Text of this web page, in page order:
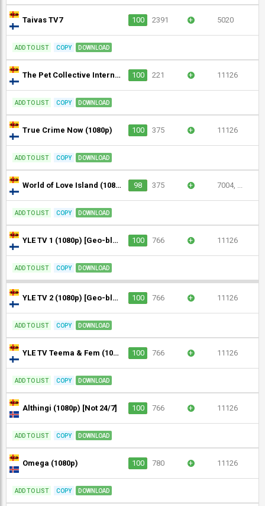
Taivas TV7 100 2391 + 5020
ADD TO LIST COPY DOWNLOAD
The Pet Collective International (720p) 100 221 + 11126
ADD TO LIST COPY DOWNLOAD
True Crime Now (1080p) 100 375 + 11126
ADD TO LIST COPY DOWNLOAD
World of Love Island (1080p) 98 375 + 7004, ...
ADD TO LIST COPY DOWNLOAD
YLE TV 1 (1080p) [Geo-blocked] 100 766 + 11126
ADD TO LIST COPY DOWNLOAD
YLE TV 2 (1080p) [Geo-blocked] 100 766 + 11126
ADD TO LIST COPY DOWNLOAD
YLE TV Teema & Fem (1080p) [Geo-blocked] 100 766 + 11126
ADD TO LIST COPY DOWNLOAD
Althingi (1080p) [Not 24/7] 100 766 + 11126
ADD TO LIST COPY DOWNLOAD
Omega (1080p) 100 780 + 11126
ADD TO LIST COPY DOWNLOAD